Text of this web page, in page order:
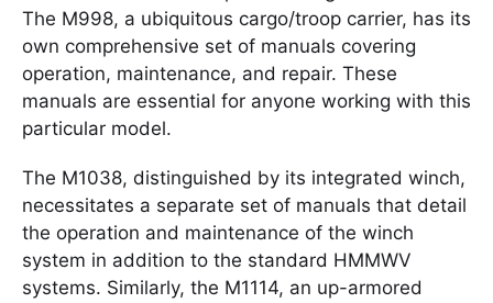
The M998, a ubiquitous cargo/troop carrier, has its
own comprehensive set of manuals covering
operation, maintenance, and repair. These
manuals are essential for anyone working with this
particular model.
The M1038, distinguished by its integrated winch,
necessitates a separate set of manuals that detail
the operation and maintenance of the winch
system in addition to the standard HMMWV
systems. Similarly, the M1114, an up-armored